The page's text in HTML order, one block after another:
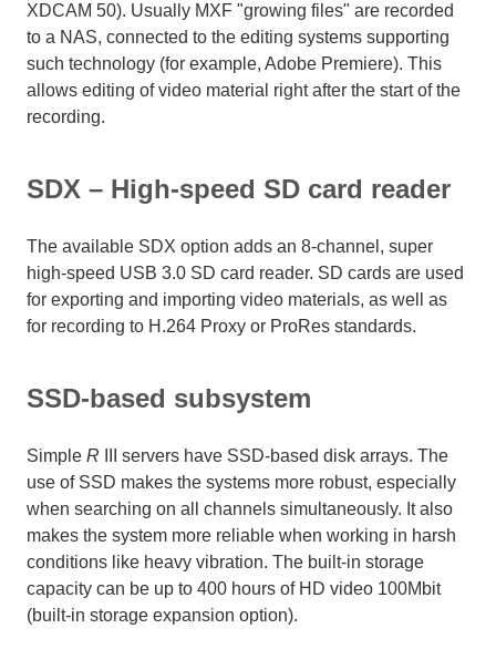
XDCAM 50). Usually MXF "growing files" are recorded
to a NAS, connected to the editing systems supporting
such technology (for example, Adobe Premiere). This
allows editing of video material right after the start of the
recording.
SDX – High-speed SD card reader
The available SDX option adds an 8-channel, super
high-speed USB 3.0 SD card reader. SD cards are used
for exporting and importing video materials, as well as
for recording to H.264 Proxy or ProRes standards.
SSD-based subsystem
Simple R III servers have SSD-based disk arrays. The
use of SSD makes the systems more robust, especially
when searching on all channels simultaneously. It also
makes the system more reliable when working in harsh
conditions like heavy vibration. The built-in storage
capacity can be up to 400 hours of HD video 100Mbit
(built-in storage expansion option).